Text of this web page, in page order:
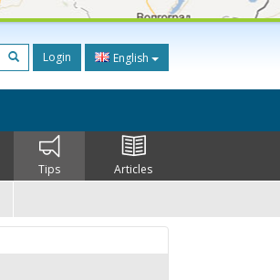
Login English
Tips Articles